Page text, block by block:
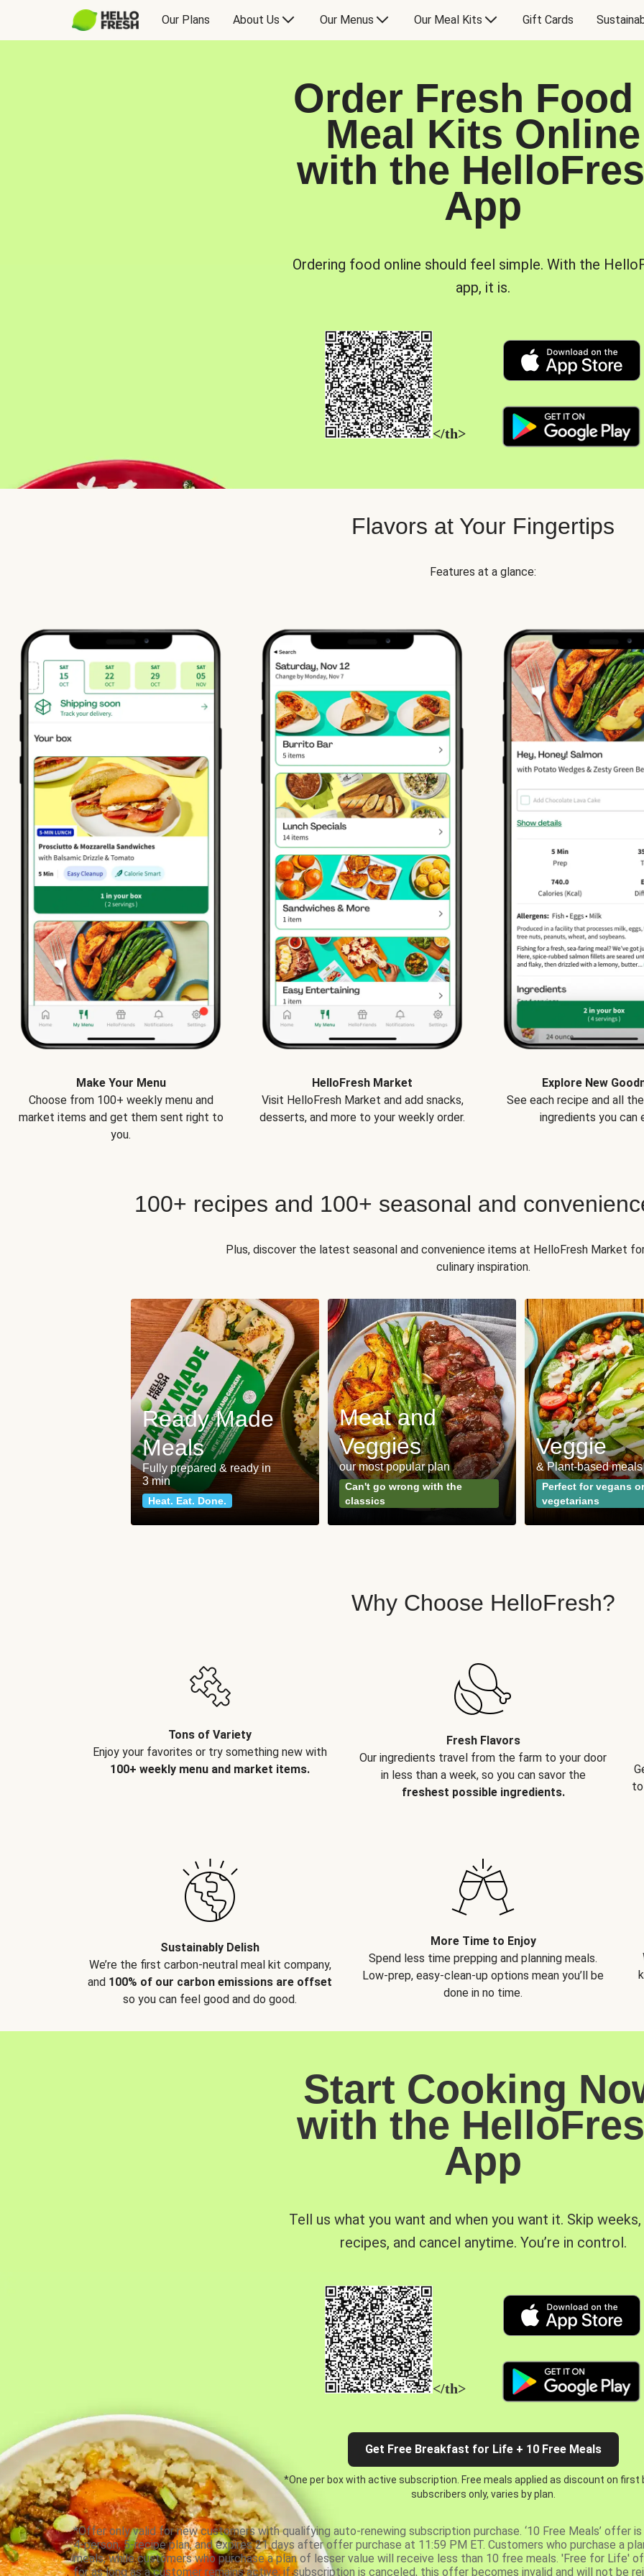
Our Plans About Us Our Menus Our Meal Kits Gift Cards
Order Fresh Food
Meal Kits Online
with the
App
Ordering food online should feel simple. With the
app, it is.
</th>
Flavors at Your Fingertips
Features at a glance:
Make Your Menu
Choose from 100+ weekly menu and
market items and get them sent right to
you.
HelloFresh Market
Visit HelloFresh Market and add snacks,
desserts, and more to your weekly order.
Explore New
See each recipe and all
ingredients you can
100+ recipes and 100+ seasonal and
Plus, discover the latest seasonal and convenience items at HelloFresh Market
culinary inspiration.
Ready Made
Meals
Fully prepared & ready in
3 min
Heat. Eat. Done.
Meat and
Veggies
our most popular plan
Can't go wrong with the
classics
Veggie
& Plant-based meals
Perfect for vegans or
vegetarians
Why Choose HelloFresh?
Tons of Variety
Enjoy your favorites or try something new with
100+ weekly menu and market items.
Fresh Flavors
Our ingredients travel from the farm to your door
in less than a week, so you can savor the
freshest possible ingredients.
Sustainably Delish
We’re the first carbon-neutral meal kit company,
and 100% of our carbon emissions are offset
so you can feel good and do good.
More Time to Enjoy
Spend less time prepping and planning meals.
Low-prep, easy-clean-up options mean you’ll be
done in no time.
Start Cooking
with the
App
Tell us what you want and when you want it. Skip
recipes, and cancel anytime. You’re in control.
</th>
Get Free Breakfast for Life + 10 Free Meals
*One per box with active subscription. Free meals applied as discount on first
subscribers only, varies by plan.
*Offer only valid for new customers with qualifying auto-renewing subscription purchase. ‘10 Free Meals’ offer
4-person, 5-recipe plan, and expires 21 days after offer purchase at 11:59 PM ET. Customers who purchase a
meals, while customers who purchase a plan of lesser value will receive less than 10 free meals. 'Free for Life'
for as long as a customer remains active; if subscription is canceled, this offer becomes invalid and will not be